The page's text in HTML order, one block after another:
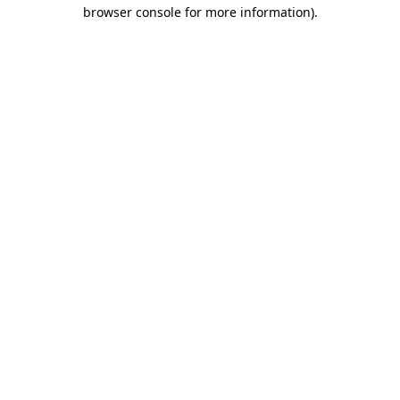
browser console for more information).